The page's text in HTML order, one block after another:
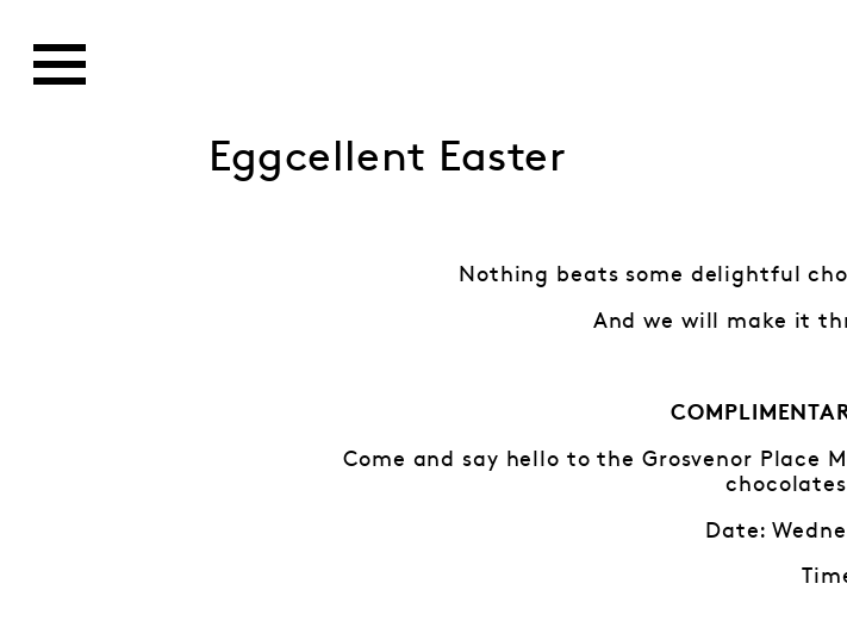
Eggcellent Easter
Nothing beats some delightful
And we will make it
Come and say hello to the Grosvenor Place
Date: